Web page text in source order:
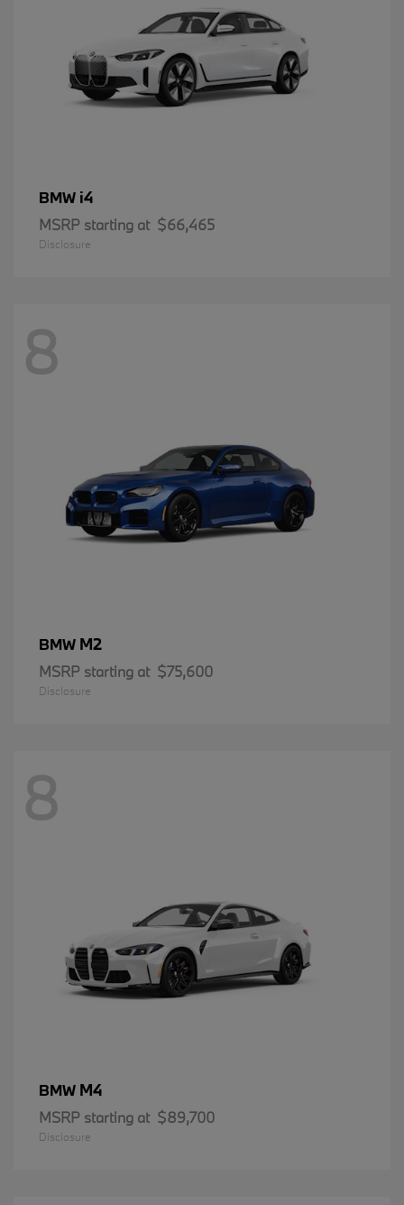
BMW i4
MSRP starting at $66,465
Disclosure
8
BMW M2
MSRP starting at $75,600
Disclosure
8
BMW M4
MSRP starting at $89,700
Disclosure